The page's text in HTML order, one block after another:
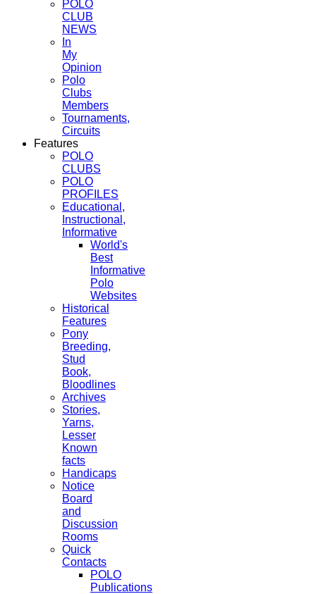
POLO
CLUB
NEWS
In
My
Opinion
Polo
Clubs
Members
Tournaments,
Circuits
Features
POLO
CLUBS
POLO
PROFILES
Educational,
Instructional,
Informative
World's
Best
Informative
Polo
Websites
Historical
Features
Pony
Breeding,
Stud
Book,
Bloodlines
Archives
Stories,
Yarns,
Lesser
Known
facts
Handicaps
Notice
Board
and
Discussion
Rooms
Quick
Contacts
POLO
Publications